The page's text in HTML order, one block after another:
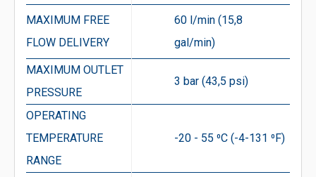
MAXIMUM FREE
FLOW DELIVERY
60 l/min (15,8
gal/min)
MAXIMUM OUTLET
PRESSURE
3 bar (43,5 psi)
OPERATING
TEMPERATURE
RANGE
-20 - 55 ⁰C (-4-131 ⁰F)